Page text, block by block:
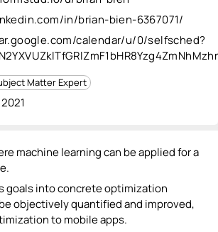
in/brian-bien-6367071/
calendar/u/0/selfsched?
Matter Expert
machine learning can be applied for a
goals into concrete optimization
objectively quantified and improved,
to mobile apps.